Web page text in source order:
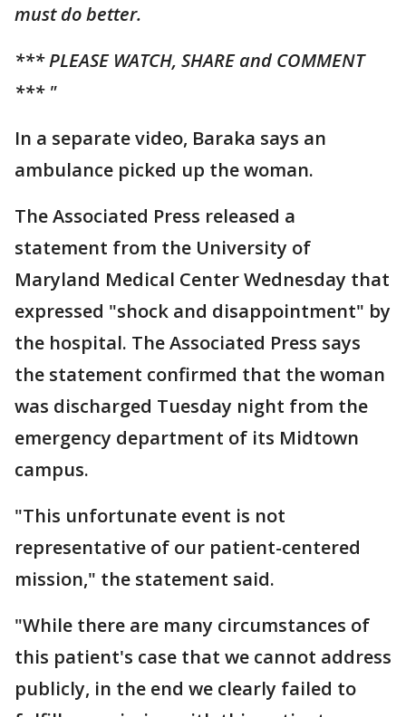
must do better.
*** PLEASE WATCH, SHARE and COMMENT
*** "
In a separate video, Baraka says an
ambulance picked up the woman.
The Associated Press released a
statement from the University of
Maryland Medical Center Wednesday that
expressed "shock and disappointment" by
the hospital. The Associated Press says
the statement confirmed that the woman
was discharged Tuesday night from the
emergency department of its Midtown
campus.
"This unfortunate event is not
representative of our patient-centered
mission," the statement said.
"While there are many circumstances of
this patient's case that we cannot address
publicly, in the end we clearly failed to